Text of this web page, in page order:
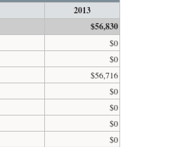
2013
$56,830
$0
$0
$56,716
$0
$0
$0
$0